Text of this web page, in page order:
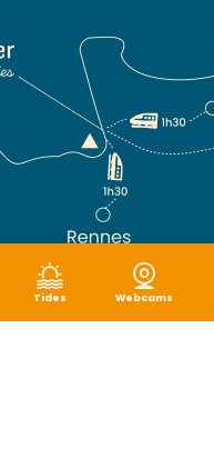
Tides Webcams